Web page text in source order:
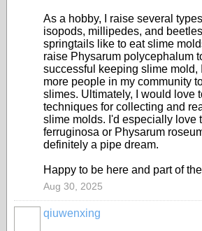
As a hobby, I raise several
isopods, millipedes, and
springtails like to eat slime
raise Physarum polycephalum
successful keeping slime mold,
more people in my community
slimes. Ultimately, I would love
techniques for collecting and
slime molds. I'd especially love
ferruginosa or Physarum
definitely a pipe dream.
Happy to be here and part of
Aug 30, 2025
qiuwenxing